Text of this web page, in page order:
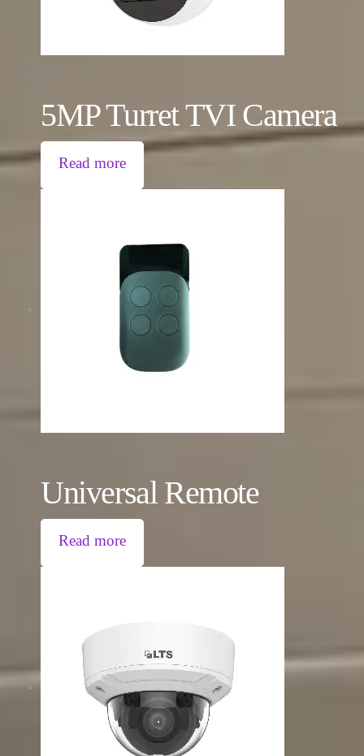
5MP Turret TVI Camera
Read more
Universal Remote
Read more